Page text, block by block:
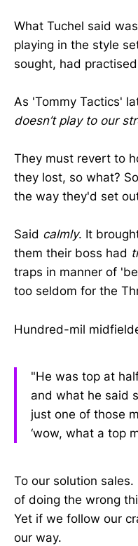
What Tuchel said
playing in the style
sought, had
As 'Tommy Tactics'
doesn’t play to our
They must revert to
they lost, so what?
the way they'd set
Said calmly. It
them their boss had
traps in manner of
too seldom for the
Hundred-mil
"He was top at
and what he said
just one of those
‘wow, what a top
To our solution
of doing the wrong
Yet if we follow our
our way.